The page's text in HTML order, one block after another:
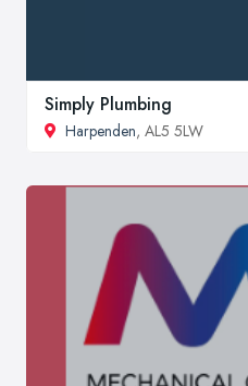
Simply Plumbing
Harpenden, AL5 5LW